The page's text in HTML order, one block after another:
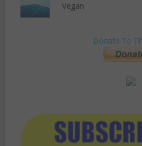
Vegan
Donate To